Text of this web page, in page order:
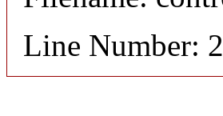
Line Number: